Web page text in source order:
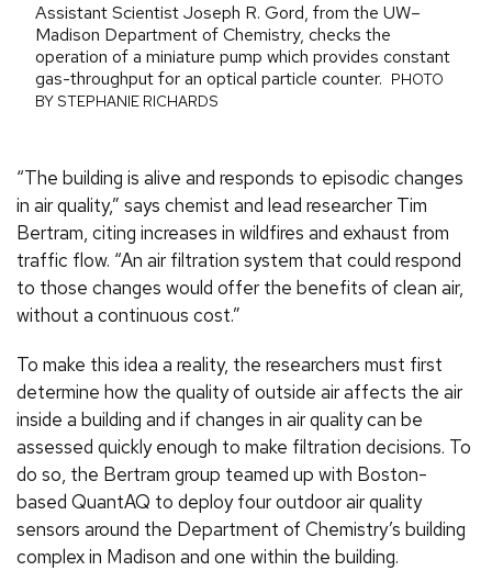
Assistant Scientist Joseph R. Gord, from the UW–
Madison Department of Chemistry, checks the
operation of a miniature pump which provides constant
gas-throughput for an optical particle counter. PHOTO
BY STEPHANIE RICHARDS
“The building is alive and responds to episodic changes
in air quality,” says chemist and lead researcher Tim
Bertram, citing increases in wildfires and exhaust from
traffic flow. “An air filtration system that could respond
to those changes would offer the benefits of clean air,
without a continuous cost.”
To make this idea a reality, the researchers must first
determine how the quality of outside air affects the air
inside a building and if changes in air quality can be
assessed quickly enough to make filtration decisions. To
do so, the Bertram group teamed up with Boston-
based QuantAQ to deploy four outdoor air quality
sensors around the Department of Chemistry’s building
complex in Madison and one within the building.